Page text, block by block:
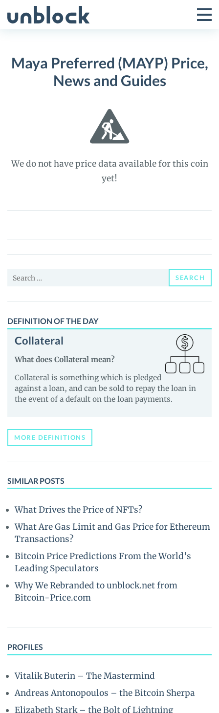
to
Toggle
Menu
Maya Preferred (MAYP) Price,
News and Guides
We do not have price data available for this coin
yet!
Maya
(MAYP)
Price,
and
Search
SEARCH
DEFINITION OF THE DAY
Collateral
What does Collateral mean?
Collateral is something which is pledged
against a loan, and can be sold to repay the loan in
the event of a default on the loan payments.
MORE DEFINITIONS
SIMILAR POSTS
What Drives the Price of NFTs?
What Are Gas Limit and Gas Price for Ethereum
Transactions?
Bitcoin Price Predictions From the World’s
Leading Speculators
Why We Rebranded to unblock.net from
Bitcoin-Price.com
PROFILES
Vitalik Buterin – The Mastermind
Andreas Antonopoulos – the Bitcoin Sherpa
Elizabeth Stark – the Bolt of Lightning